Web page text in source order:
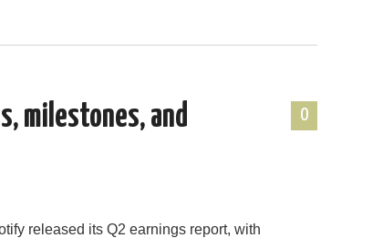
0
milestones, and
released its Q2 earnings report, with